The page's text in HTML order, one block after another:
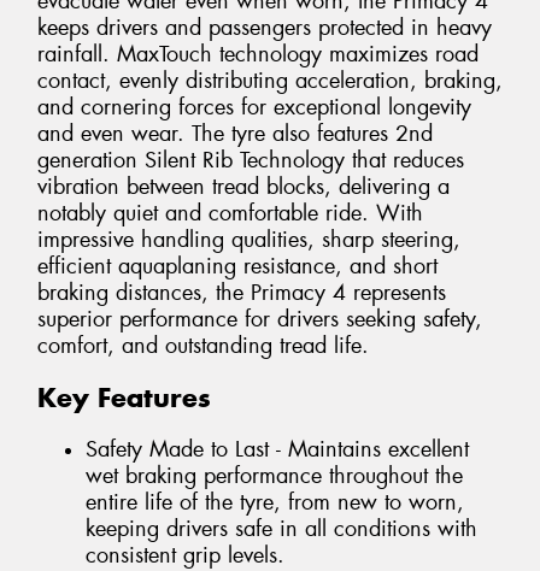
keeps drivers and passengers protected in heavy
rainfall. MaxTouch technology maximizes road
contact, evenly distributing acceleration, braking,
and cornering forces for exceptional longevity
and even wear. The tyre also features 2nd
generation Silent Rib Technology that reduces
vibration between tread blocks, delivering a
notably quiet and comfortable ride. With
impressive handling qualities, sharp steering,
efficient aquaplaning resistance, and short
braking distances, the Primacy 4 represents
superior performance for drivers seeking safety,
comfort, and outstanding tread life.
Key Features
Safety Made to Last - Maintains excellent
wet braking performance throughout the
entire life of the tyre, from new to worn,
keeping drivers safe in all conditions with
consistent grip levels.